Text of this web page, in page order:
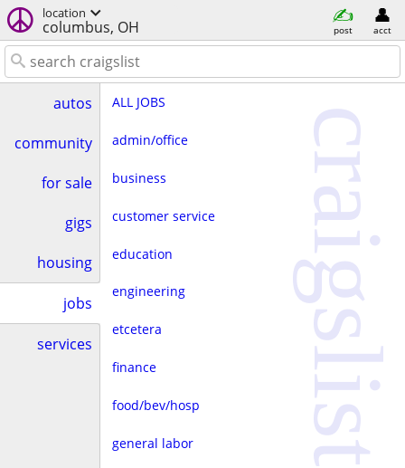
location
columbus, OH post acct
autos
community
for sale
gigs
housing
jobs
services
ALL JOBS
admin/office
business
customer service
education
engineering
etcetera
finance
food/bev/hosp
general labor craigslist